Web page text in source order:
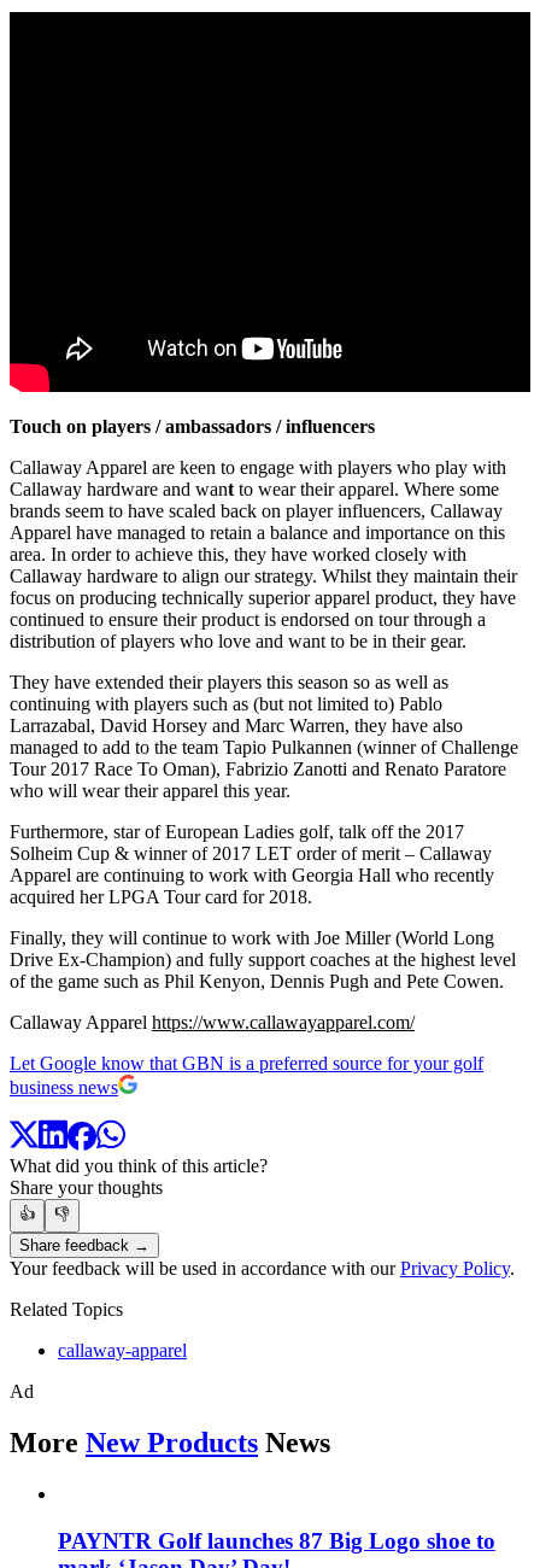
Touch on players / ambassadors / influencers
Callaway Apparel are keen to engage with players who play with
Callaway hardware and want to wear their apparel. Where some
brands seem to have scaled back on player influencers, Callaway
Apparel have managed to retain a balance and importance on this
area. In order to achieve this, they have worked closely with
Callaway hardware to align our strategy. Whilst they maintain their
focus on producing technically superior apparel product, they have
continued to ensure their product is endorsed on tour through a
distribution of players who love and want to be in their gear.
They have extended their players this season so as well as
continuing with players such as (but not limited to) Pablo
Larrazabal, David Horsey and Marc Warren, they have also
managed to add to the team Tapio Pulkannen (winner of Challenge
Tour 2017 Race To Oman), Fabrizio Zanotti and Renato Paratore
who will wear their apparel this year.
Furthermore, star of European Ladies golf, talk off the 2017
Solheim Cup & winner of 2017 LET order of merit – Callaway
Apparel are continuing to work with Georgia Hall who recently
acquired her LPGA Tour card for 2018.
Finally, they will continue to work with Joe Miller (World Long
Drive Ex-Champion) and fully support coaches at the highest level
of the game such as Phil Kenyon, Dennis Pugh and Pete Cowen.
Callaway Apparel https://www.callawayapparel.com/
Let Google know that GBN is a preferred source for your golf
business news
What did you think of this article?
Share your thoughts
👍
👎
Share feedback →
Your feedback will be used in accordance with ourPrivacy Policy.
Related Topics
callaway-apparel
Ad
More New Products News
PAYNTR Golf launches 87 Big Logo shoe to